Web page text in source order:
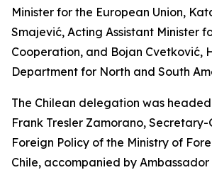
Minister for the European Union,
Smajević, Acting Assistant Minister
Cooperation, and Bojan Cvetković,
Department for North and South
The Chilean delegation was
Frank Tresler Zamorano,
Foreign Policy of the Ministry of
Chile, accompanied by